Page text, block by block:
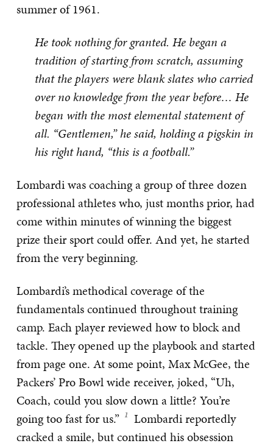
summer of 1961.
He took nothing for granted. He began a
tradition of starting from scratch, assuming
that the players were blank slates who carried
over no knowledge from the year before… He
began with the most elemental statement of
all. “Gentlemen,” he said, holding a pigskin in
his right hand, “this is a football.”
Lombardi was coaching a group of three dozen
professional athletes who, just months prior, had
come within minutes of winning the biggest
prize their sport could offer. And yet, he started
from the very beginning.
Lombardi’s methodical coverage of the
fundamentals continued throughout training
camp. Each player reviewed how to block and
tackle. They opened up the playbook and started
from page one. At some point, Max McGee, the
Packers’ Pro Bowl wide receiver, joked, “Uh,
Coach, could you slow down a little? You’re
going too fast for us.”
Lombardi reportedly
cracked a smile, but continued his obsession